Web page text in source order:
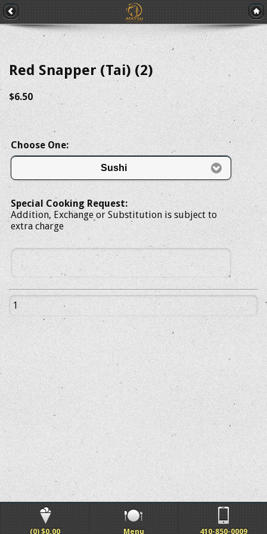
Red Snapper (Tai) (2)
$6.50
Choose One:
Sushi
Special Cooking Request:
Addition, Exchange or Substitution is subject to
extra charge
(0) $0.00 Menu 410-850-0009